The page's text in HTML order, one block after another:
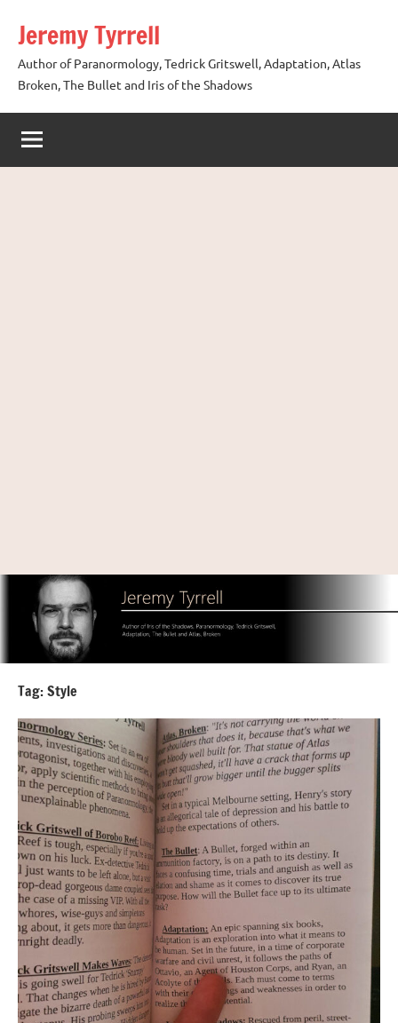
content
Jeremy Tyrrell
Author of Paranormology, Tedrick Gritswell, Adaptation, Atlas
Broken, The Bullet and Iris of the Shadows
Tag:Style